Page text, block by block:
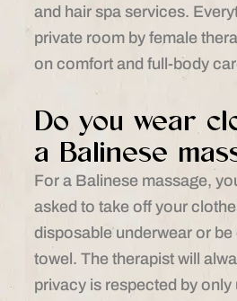
and hair spa services.
private room by female
on comfort and full-body
Do you wear
a Balinese
For a Balinese massage,
asked to take off your
disposable underwear or
towel. The therapist will
privacy is respected by